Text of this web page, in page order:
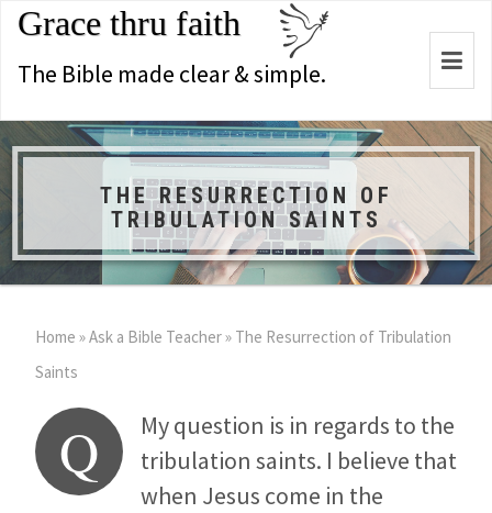
Grace thru faith
The Bible made clear & simple.
THE RESURRECTION OF
TRIBULATION SAINTS
Home »Ask a Bible Teacher» The Resurrection of Tribulation
Saints
Q
My question is in regards to the
tribulation saints. I believe that
when Jesus come in the